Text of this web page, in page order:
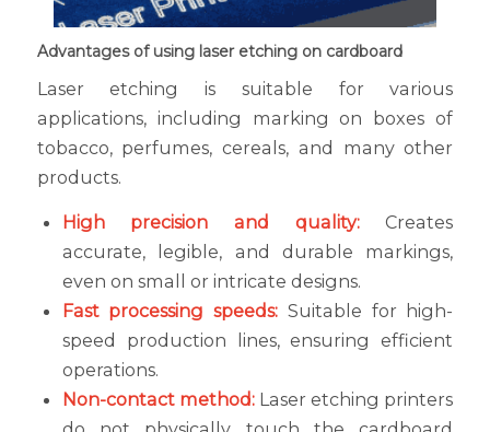
Advantages of using laser etching on cardboard
Laser etching is suitable for various
applications, including marking on boxes of
tobacco, perfumes, cereals, and many other
products.
High precision and quality: Creates
accurate, legible, and durable markings,
even on small or intricate designs.
Fast processing speeds: Suitable for high-
speed production lines, ensuring efficient
operations.
Non-contact method: Laser etching printers